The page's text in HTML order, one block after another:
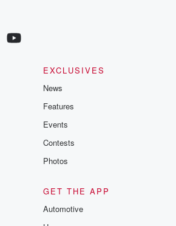
EXCLUSIVES
News
Features
Events
Contests
Photos
GET THE APP
Automotive